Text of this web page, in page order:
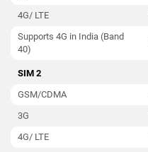
4G/ LTE
Supports 4G in India (Band
40)
SIM 2
GSM/CDMA
3G
4G/ LTE